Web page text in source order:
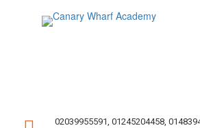
02039955591, 01245204458,